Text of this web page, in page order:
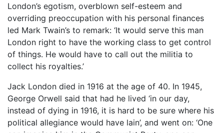
London’s egotism, overblown self-esteem and
overriding preoccupation with his personal finances
led Mark Twain’s to remark: ‘It would serve this man
London right to have the working class to get control
of things. He would have to call out the militia to
collect his royalties.’
Jack London died in 1916 at the age of 40. In 1945,
George Orwell said that had he lived ‘in our day,
instead of dying in 1916, it is hard to be sure where his
political allegiance would have lain’, and went on: ‘One